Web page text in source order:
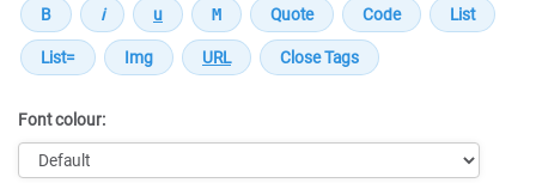
Font colour: